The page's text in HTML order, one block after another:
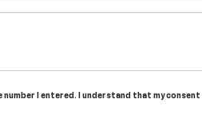
I entered. I understand that my